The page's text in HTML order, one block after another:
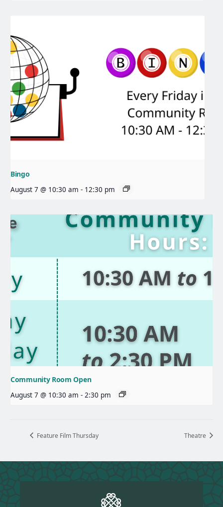
Bingo
August 7 @ 10:30 am - 12:30 pm
Community Room Open
August 7 @ 10:30 am - 2:30 pm
Feature Film Thursday Theatre